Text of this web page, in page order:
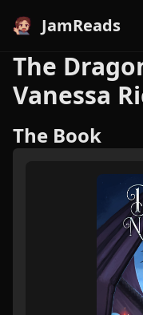
JamReads
The
Vanessa
The Book